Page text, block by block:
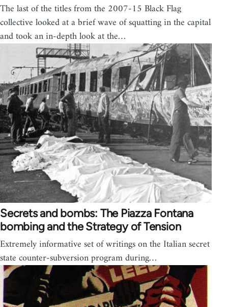
The last of the titles from the 2007-15 Black Flag
collective looked at a brief wave of squatting in the capital
and took an in-depth look at the…
Secrets and bombs: The Piazza Fontana
bombing and the Strategy of Tension
Extremely informative set of writings on the Italian secret
state counter-subversion program during…